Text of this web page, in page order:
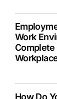
Work
Complete
How Do